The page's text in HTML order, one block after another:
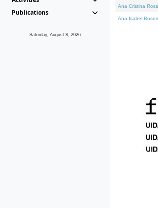
Publications
Saturday, August 8, 2026
Ana Cristina Rosa
Ana Isabel